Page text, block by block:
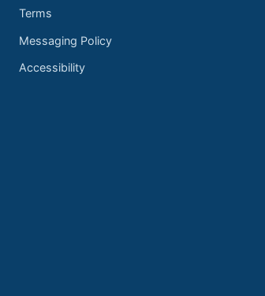
Terms
Messaging Policy
Accessibility